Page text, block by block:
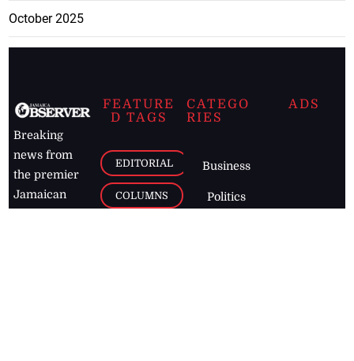
October 2025
Breaking
news from
the premier
Jamaican
FEATURE
D TAGS
EDITORIAL
COLUMNS
CATEGO
RIES
Business
Politics
ADS